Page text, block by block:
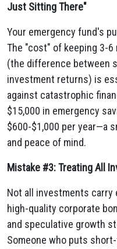
Just Sitting There"
Your emergency fund's
The "cost" of keeping 3-
(the difference between
investment returns) is
against catastrophic
$15,000 in emergency
$600-$1,000 per year—a
and peace of mind.
Mistake #3: Treating All
Not all investments carry
high-quality corporate
and speculative growth
Someone who puts